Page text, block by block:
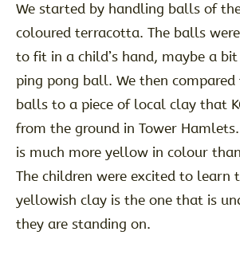
We started by handling balls of
coloured terracotta. The balls
to fit in a child’s hand, maybe a
ping pong ball. We then
balls to a piece of local clay that
from the ground in Tower
is much more yellow in colour
The children were excited to learn
yellowish clay is the one that is
they are standing on.